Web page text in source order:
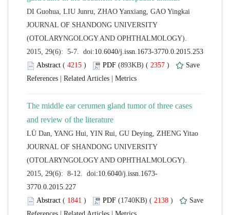
JOURNAL OF SHANDONG UNIVERSITY
(OTOLARYNGOLOGY AND OPHTHALMOLOGY).
( ) 2357 )
The middle ear cerumen gland tumor of three cases
JOURNAL OF SHANDONG UNIVERSITY
(OTOLARYNGOLOGY AND OPHTHALMOLOGY).
( ) 2138 )